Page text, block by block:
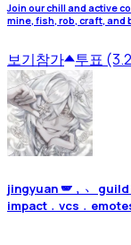
Join our chill and active
mine, fish, rob, craft, and
보기참가 투표
jingyuan 🪽﹐﹅